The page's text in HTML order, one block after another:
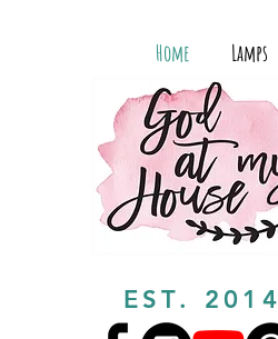
Home Lamps
EST. 2014